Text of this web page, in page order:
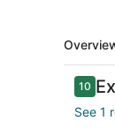
to
1010
See 1